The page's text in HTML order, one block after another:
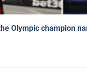
Olympic champion